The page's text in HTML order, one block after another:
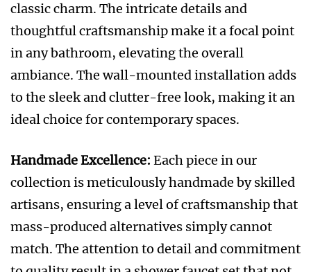
classic charm. The intricate details and
thoughtful craftsmanship make it a focal point
in any bathroom, elevating the overall
ambiance. The wall-mounted installation adds
to the sleek and clutter-free look, making it an
ideal choice for contemporary spaces.
Handmade Excellence: Each piece in our
collection is meticulously handmade by skilled
artisans, ensuring a level of craftsmanship that
mass-produced alternatives simply cannot
match. The attention to detail and commitment